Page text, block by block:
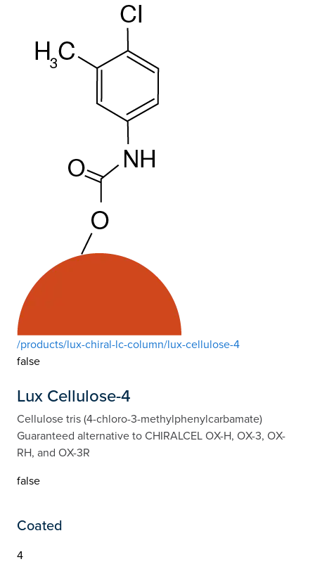
/products/lux-chiral-lc-column/lux-cellulose-4
false
Lux Cellulose-4
Cellulose tris (4-chloro-3-methylphenylcarbamate)
Guaranteed alternative to CHIRALCEL OX-H, OX-3, OX-
RH, and OX-3R
false
Coated
4